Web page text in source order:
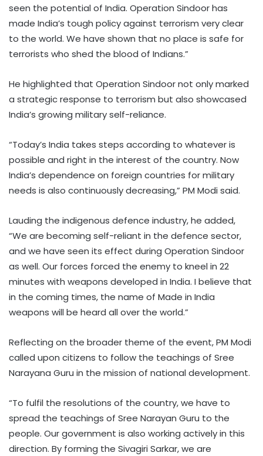
seen the potential of India. Operation Sindoor has
made India’s tough policy against terrorism very clear
to the world. We have shown that no place is safe for
terrorists who shed the blood of Indians.”
He highlighted that Operation Sindoor not only marked
a strategic response to terrorism but also showcased
India’s growing military self-reliance.
“Today’s India takes steps according to whatever is
possible and right in the interest of the country. Now
India’s dependence on foreign countries for military
needs is also continuously decreasing,” PM Modi said.
Lauding the indigenous defence industry, he added,
“We are becoming self-reliant in the defence sector,
and we have seen its effect during Operation Sindoor
as well. Our forces forced the enemy to kneel in 22
minutes with weapons developed in India. I believe that
in the coming times, the name of Made in India
weapons will be heard all over the world.”
Reflecting on the broader theme of the event, PM Modi
called upon citizens to follow the teachings of Sree
Narayana Guru in the mission of national development.
“To fulfil the resolutions of the country, we have to
spread the teachings of Sree Narayan Guru to the
people. Our government is also working actively in this
direction. By forming the Sivagiri Sarkar, we are